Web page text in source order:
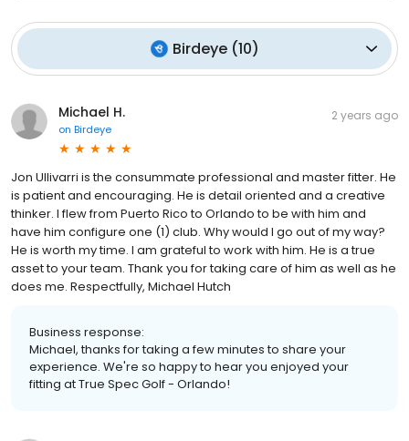
Birdeye(10)
Michael H.
on Birdeye
2 years ago
Jon Ullivarri is the consummate professional and master fitter. He
is patient and encouraging. He is detail oriented and a creative
thinker. I flew from Puerto Rico to Orlando to be with him and
have him configure one (1) club. Why would I go out of my way?
He is worth my time. I am grateful to work with him. He is a true
asset to your team. Thank you for taking care of him as well as he
does me. Respectfully, Michael Hutch
Business response:
Michael, thanks for taking a few minutes to share your
experience. We're so happy to hear you enjoyed your
fitting at True Spec Golf - Orlando!